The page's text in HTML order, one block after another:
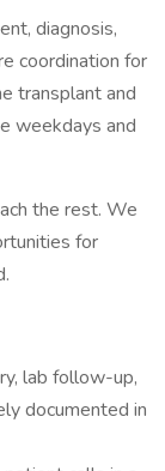
diagnosis,
coordination for
transplant and
weekdays and
the rest. We
for
lab follow-up,
documented in